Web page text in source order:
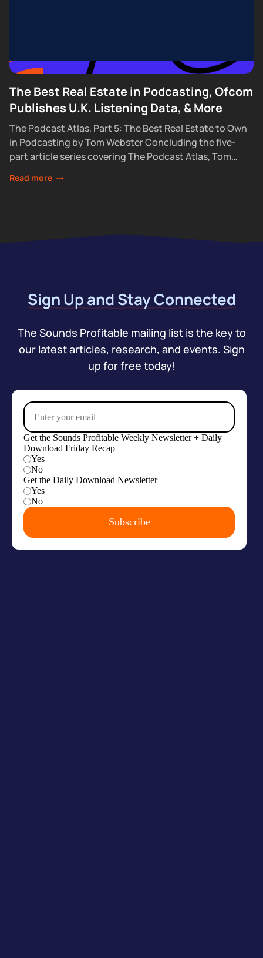
The Best Real Estate in Podcasting, Ofcom
Publishes U.K. Listening Data, & More
The Podcast Atlas, Part 5: The Best Real Estate to Own
in Podcasting by Tom Webster Concluding the five-
part article series covering The Podcast Atlas, Tom
Read more
Sign Up and Stay Connected
The Sounds Profitable mailing list is the key to
our latest articles, research, and events. Sign
up for free today!